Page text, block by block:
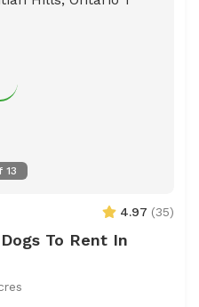
13
4.97 (35)
To Rent In